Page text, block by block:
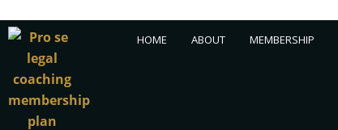
to
content
HOME ABOUT MEMBERSHIP